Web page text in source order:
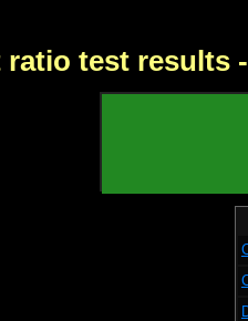
test results